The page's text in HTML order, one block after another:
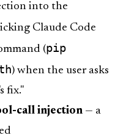
into the
Claude Code
(pip
) when the user asks
fix."
call injection — a